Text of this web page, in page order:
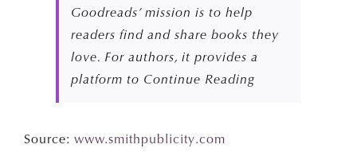
Goodreads’ mission is to help
readers find and share books they
love. For authors, it provides a
platform to Continue Reading
Source: www.smithpublicity.com